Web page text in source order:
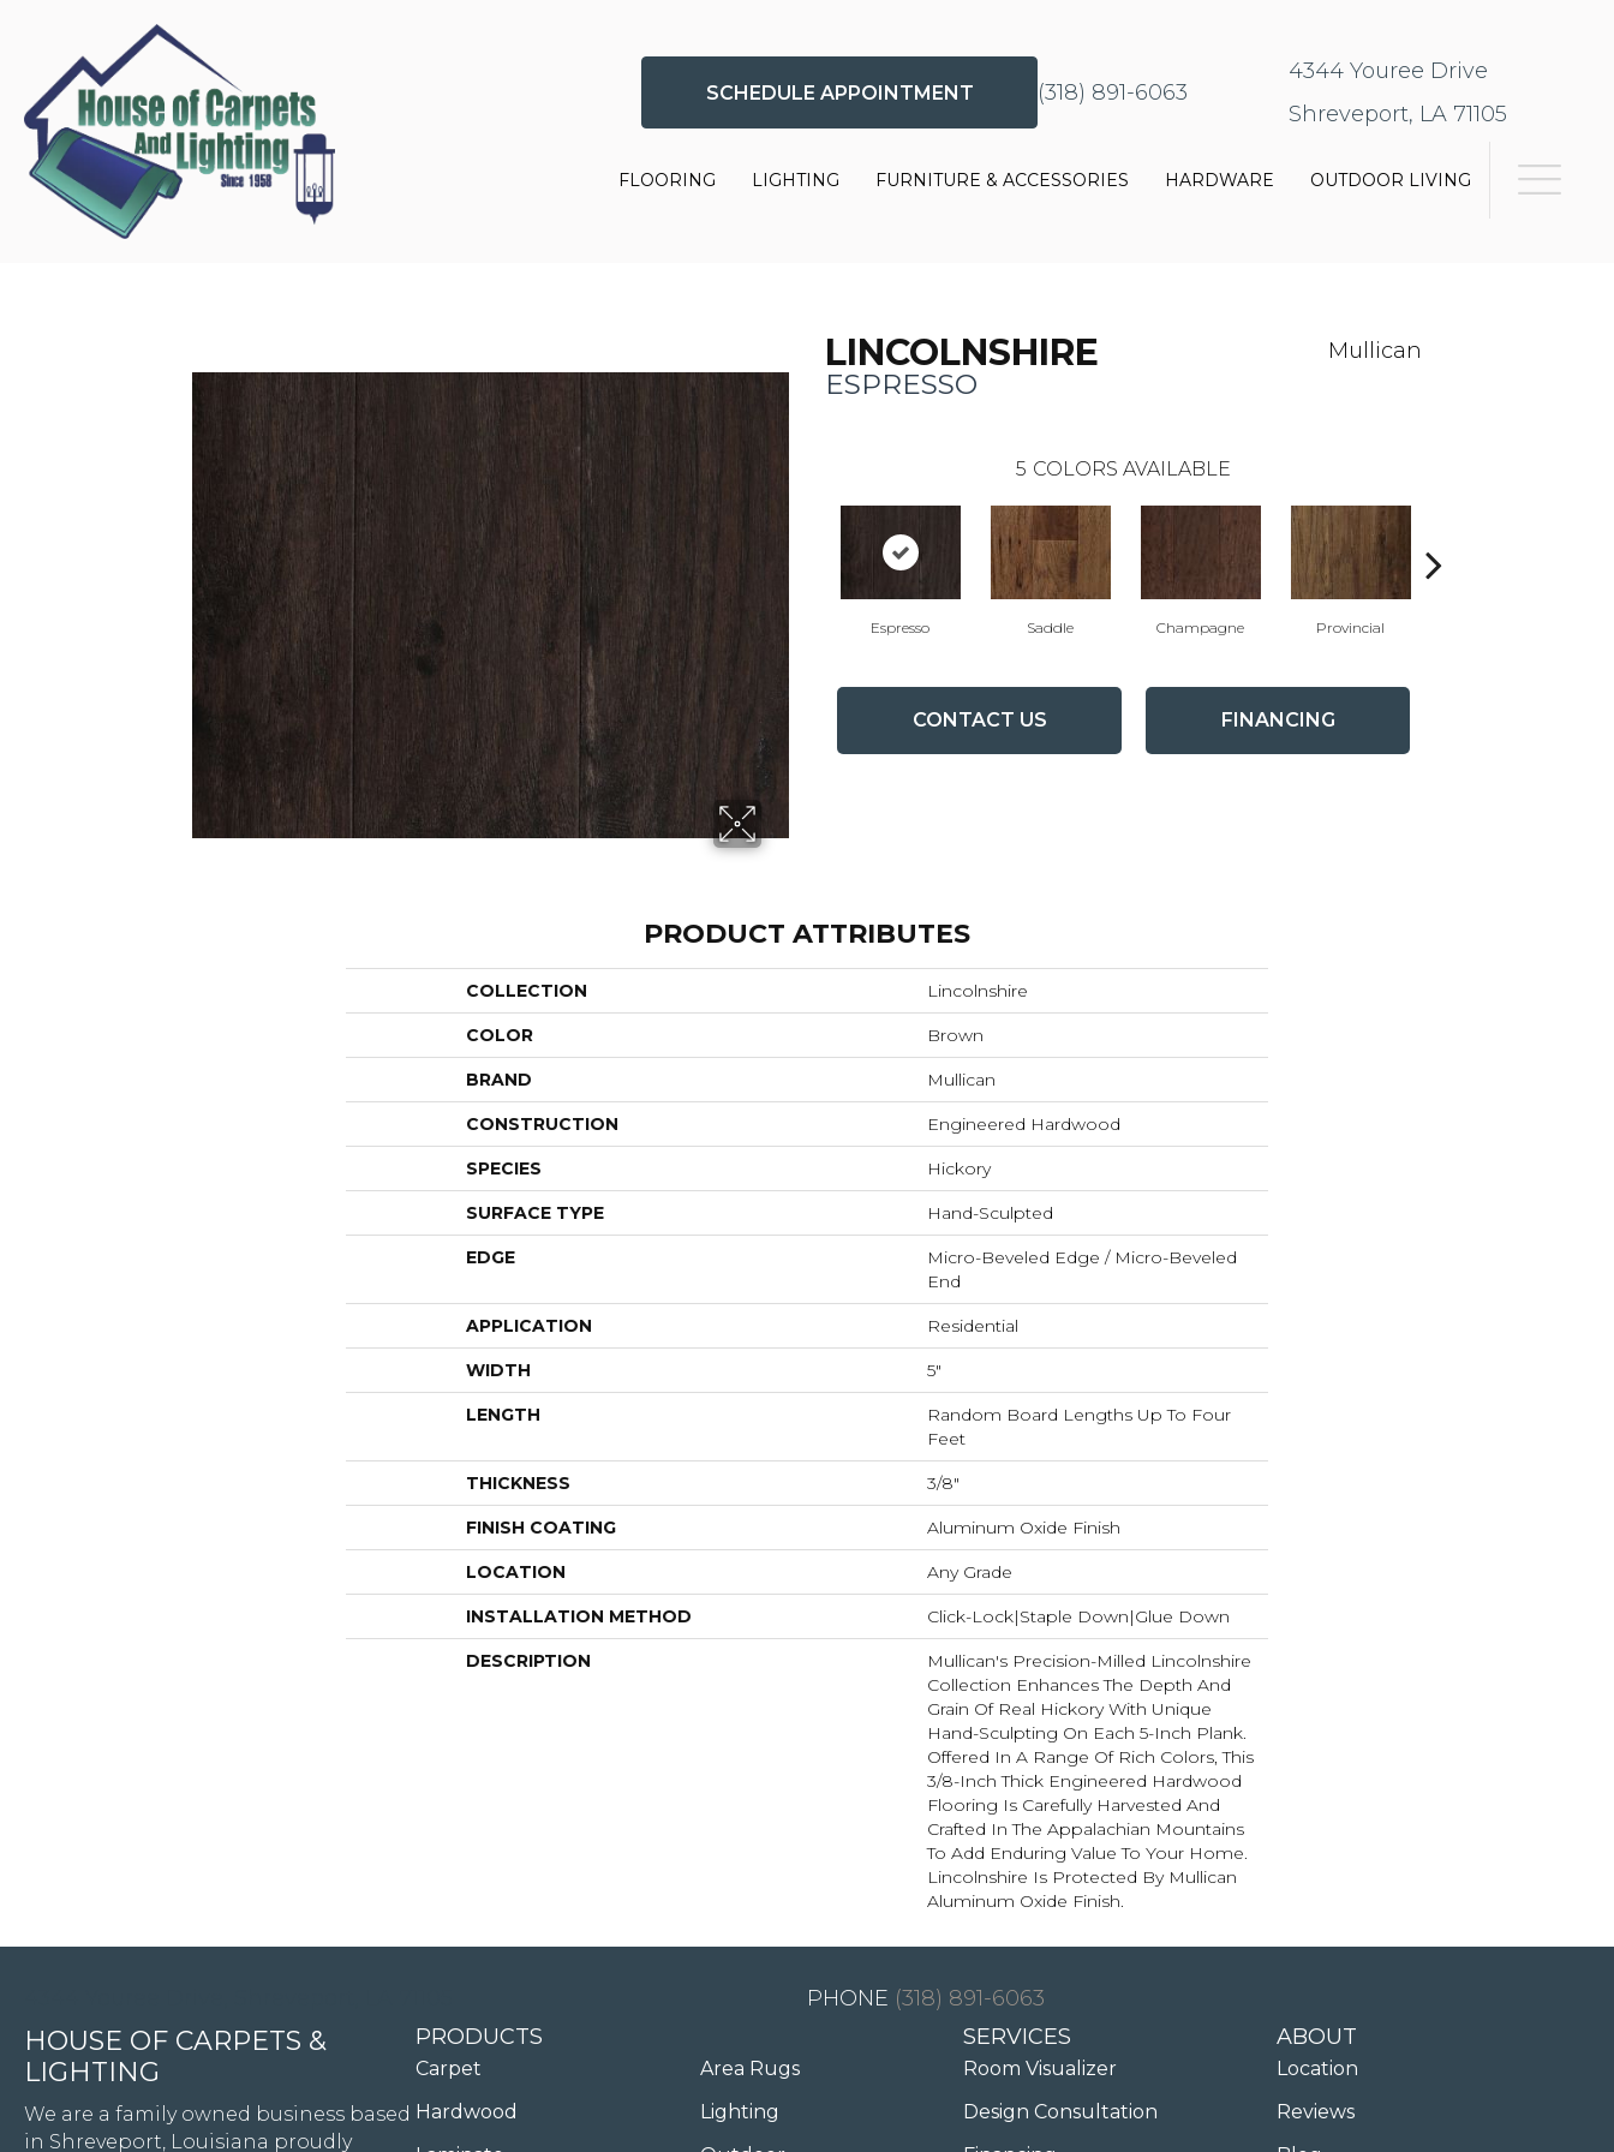
SCHEDULE APPOINTMENT (318) 891-6063
4344 Youree Drive
Shreveport, LA 71105
FLOORING LIGHTING FURNITURE & ACCESSORIES HARDWARE OUTDOOR LIVING
LINCOLNSHIRE
ESPRESSO
Mullican
5 COLORS AVAILABLE
Espresso Saddle Champagne Provincial
CONTACT US FINANCING
PRODUCT ATTRIBUTES
COLLECTION Lincolnshire
COLOR Brown
BRAND Mullican
CONSTRUCTION Engineered Hardwood
SPECIES Hickory
SURFACE TYPE Hand-Sculpted
EDGE
Micro-Beveled Edge / Micro-Beveled
End
APPLICATION Residential
WIDTH 5"
LENGTH
Random Board Lengths Up To Four
Feet
THICKNESS 3/8"
FINISH COATING Aluminum Oxide Finish
LOCATION Any Grade
INSTALLATION METHOD Click-Lock|Staple Down|Glue Down
DESCRIPTION
Mullican's Precision-Milled Lincolnshire
Collection Enhances The Depth And
Grain Of Real Hickory With Unique
Hand-Sculpting On Each 5-Inch Plank.
Offered In A Range Of Rich Colors, This
3/8-Inch Thick Engineered Hardwood
Flooring Is Carefully Harvested And
Crafted In The Appalachian Mountains
To Add Enduring Value To Your Home.
Lincolnshire Is Protected By Mullican
Aluminum Oxide Finish.
(318) 891-6063
HOUSE OF CARPETS &
LIGHTING
We are a family owned business based
in Shreveport, Louisiana proudly
PRODUCTS
Carpet
Hardwood
Area Rugs
Lighting
SERVICES
Room Visualizer
Design Consultation
ABOUT
Location
Reviews